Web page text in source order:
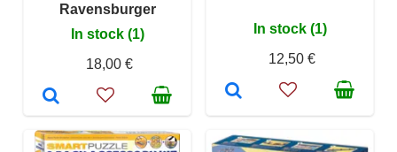
Ravensburger
In stock (1)
18,00 €
In stock (1)
12,50 €